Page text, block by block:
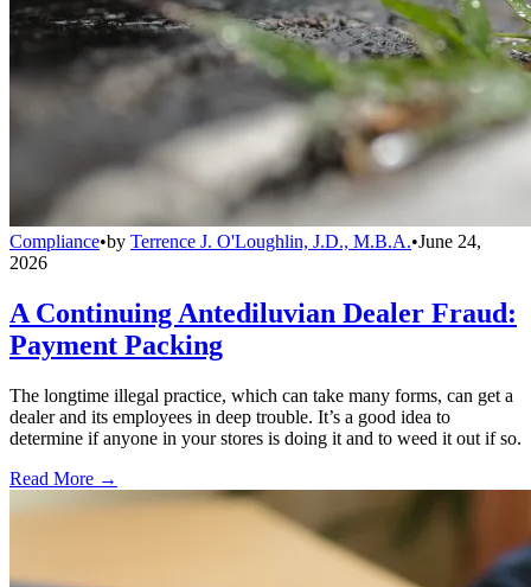
Compliance•by Terrence J. O'Loughlin, J.D., M.B.A.•June 24,
2026
A Continuing Antediluvian Dealer Fraud:
Payment Packing
The longtime illegal practice, which can take many forms, can get a
dealer and its employees in deep trouble. It’s a good idea to
determine if anyone in your stores is doing it and to weed it out if so.
Read More →